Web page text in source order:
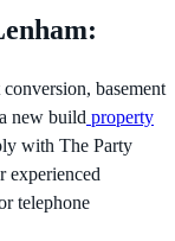
basement
new build property
with The Party
experienced
telephone